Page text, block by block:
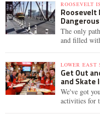
ROOSEVELT
Roosevelt
The only
and filled
LOWER EAST
Get Out
and Skate
We've got
activities for